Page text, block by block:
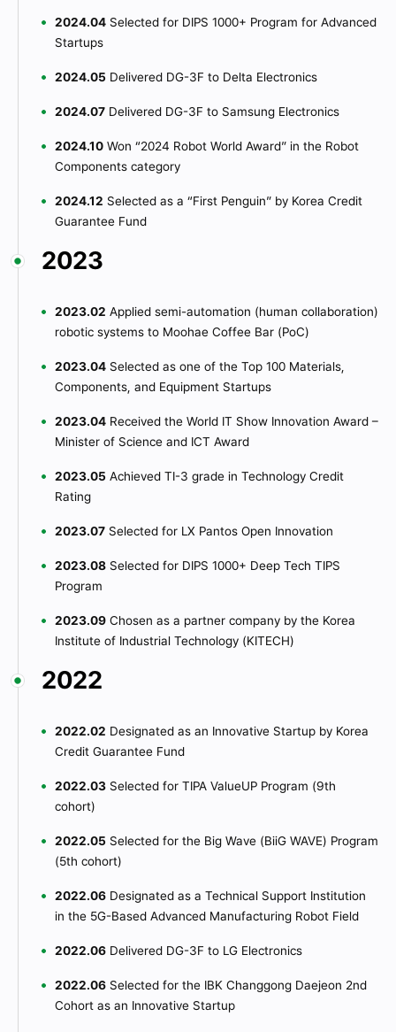
2024.04 Selected for DIPS 1000+ Program for Advanced
Startups
2024.05 Delivered DG-3F to Delta Electronics
2024.07 Delivered DG-3F to Samsung Electronics
2024.10 Won “2024 Robot World Award” in the Robot
Components category
2024.12 Selected as a “First Penguin” by Korea Credit
Guarantee Fund
2023
2023.02 Applied semi-automation (human collaboration)
robotic systems to Moohae Coffee Bar (PoC)
2023.04 Selected as one of the Top 100 Materials,
Components, and Equipment Startups
2023.04 Received the World IT Show Innovation Award –
Minister of Science and ICT Award
2023.05 Achieved TI-3 grade in Technology Credit
Rating
2023.07 Selected for LX Pantos Open Innovation
2023.08 Selected for DIPS 1000+ Deep Tech TIPS
Program
2023.09 Chosen as a partner company by the Korea
Institute of Industrial Technology (KITECH)
2022
2022.02 Designated as an Innovative Startup by Korea
Credit Guarantee Fund
2022.03 Selected for TIPA ValueUP Program (9th
cohort)
2022.05 Selected for the Big Wave (BiiG WAVE) Program
(5th cohort)
2022.06 Designated as a Technical Support Institution
in the 5G-Based Advanced Manufacturing Robot Field
2022.06 Delivered DG-3F to LG Electronics
2022.06 Selected for the IBK Changgong Daejeon 2nd
Cohort as an Innovative Startup